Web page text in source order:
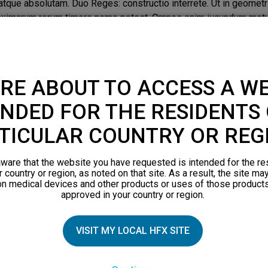
absolutam. Duo Reges: constructio interrete. Ut in
rerum timore nemo potest. Omnes enim iucundum
absolutam. Duo Reges: constructio interrete. Ut in
rerum timore nemo potest. Omnes enim iucundum
id quidem est, inquam. Lorem ipsum dolor sit amet,
videmus in musicis? At ego quem huic anteponam
vides. Quodsi ipsam honestatem undique pertectam
prima si dederis, danda sunt omnia. Beatus autem esse in
quo sensus hilaretur. Zenonis est, inquam, hoc Stoici.
ABOUT TO ACCESS A
FOR THE RESIDENTS
COUNTRY OR
that the website you have requested is intended for the
country or region, as noted on that site. As a result, the site
medical devices and other products or uses of those
approved in your country or region.
VISIT MY LOCAL HFX SITE